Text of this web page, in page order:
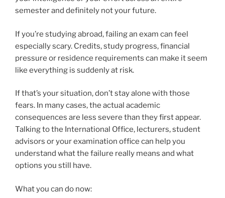
semester and definitely not your future.
If you’re studying abroad, failing an exam can feel
especially scary. Credits, study progress, financial
pressure or residence requirements can make it seem
like everything is suddenly at risk.
If that’s your situation, don’t stay alone with those
fears. In many cases, the actual academic
consequences are less severe than they first appear.
Talking to the International Office, lecturers, student
advisors or your examination office can help you
understand what the failure really means and what
options you still have.
What you can do now: